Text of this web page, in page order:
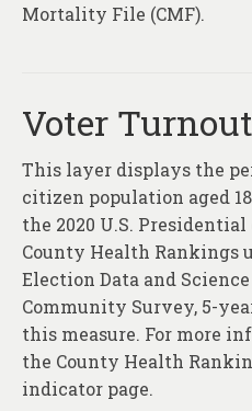
Mortality File (CMF).
Voter Turnout
This layer displays the
citizen population aged
the 2020 U.S.
County Health Rankings
Election Data and
Community Survey, 5-
this measure. For more
the County Health
indicator page.